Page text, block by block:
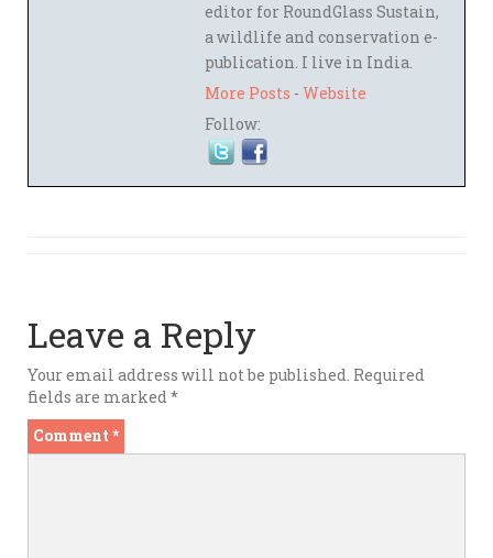
editor for RoundGlass Sustain,
a wildlife and conservation e-
publication. I live in India.
More Posts - Website
Follow:
Leave a Reply
Your email address will not be published. Required
fields are marked*
Comment *